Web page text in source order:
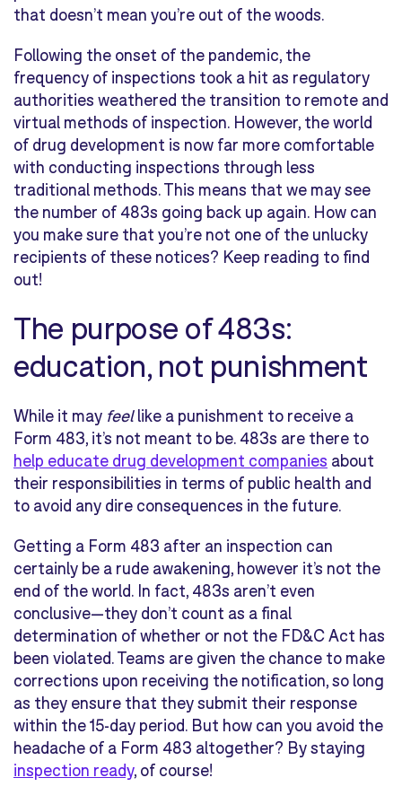
that doesn’t mean you’re out of the woods.
Following the onset of the pandemic, the
frequency of inspections took a hit as regulatory
authorities weathered the transition to remote and
virtual methods of inspection. However, the world
of drug development is now far more comfortable
with conducting inspections through less
traditional methods. This means that we may see
the number of 483s going back up again. How can
you make sure that you’re not one of the unlucky
recipients of these notices? Keep reading to find
out!
The purpose of 483s:
education, not punishment
While it may feellike a punishment to receive a
Form 483, it’s not meant to be. 483s are there to
help educate drug development companies about
their responsibilities in terms of public health and
to avoid any dire consequences in the future.
Getting a Form 483 after an inspection can
certainly be a rude awakening, however it’s not the
end of the world. In fact, 483s aren’t even
conclusive—they don’t count as a final
determination of whether or not the FD&C Act has
been violated. Teams are given the chance to make
corrections upon receiving the notification, so long
as they ensure that they submit their response
within the 15-day period. But how can you avoid the
headache of a Form 483 altogether? By staying
inspection ready, of course!